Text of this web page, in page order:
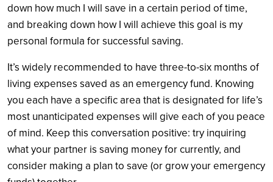
down how much I will save in a certain period of time,
and breaking down how I will achieve this goal is my
personal formula for successful saving.
It’s widely recommended to have three-to-six months of
living expenses saved as an emergency fund. Knowing
you each have a specific area that is designated for life’s
most unanticipated expenses will give each of you peace
of mind. Keep this conversation positive: try inquiring
what your partner is saving money for currently, and
consider making a plan to save (or grow your emergency